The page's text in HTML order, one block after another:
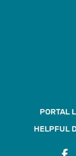
PORTAL
HELPFUL